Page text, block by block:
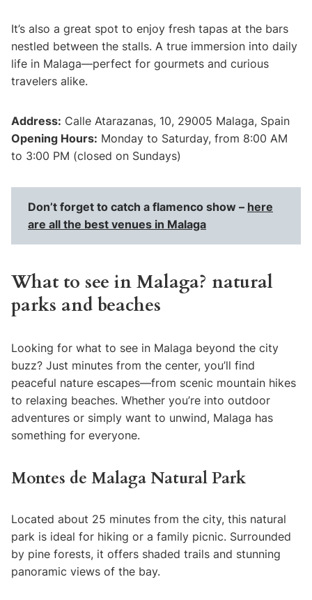
It’s also a great spot to enjoy fresh tapas at the bars
nestled between the stalls. A true immersion into daily
life in Malaga—perfect for gourmets and curious
travelers alike.
Address: Calle Atarazanas, 10, 29005 Malaga, Spain
Opening Hours: Monday to Saturday, from 8:00 AM
to 3:00 PM (closed on Sundays)
Don’t forget to catch a flamenco show – here
are all the best venues in Malaga
What to see in Malaga? natural
parks and beaches
Looking for what to see in Malaga beyond the city
buzz? Just minutes from the center, you’ll find
peaceful nature escapes—from scenic mountain hikes
to relaxing beaches. Whether you’re into outdoor
adventures or simply want to unwind, Malaga has
something for everyone.
Montes de Malaga Natural Park
Located about 25 minutes from the city, this natural
park is ideal for hiking or a family picnic. Surrounded
by pine forests, it offers shaded trails and stunning
panoramic views of the bay.